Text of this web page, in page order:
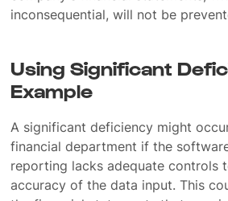
inconsequential, will not be
Using Significant
Example
A significant deficiency might
financial department if the
reporting lacks adequate controls
accuracy of the data input. This